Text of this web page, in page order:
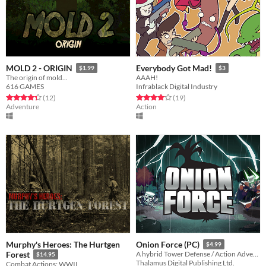
MOLD 2 - ORIGIN $1.99
The origin of mold...
616 GAMES
Rated 4.3 out of 5 stars
(12total ratings
)
Adventure
Everybody Got Mad! $3
AAAH!
Infrablack Digital Industry
Rated 4.1 out of 5 stars
(19total ratings
)
Action
Murphy's Heroes: The Hurtgen
Forest
$14.95
Combat Actions: WWII
Onion Force (PC) $4.99
A hybrid Tower Defense / Action Adventure!
Thalamus Digital Publishing Ltd.